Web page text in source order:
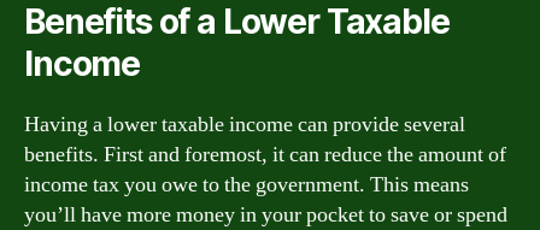
Benefits of a Lower Taxable
Income
Having a lower taxable income can provide several
benefits. First and foremost, it can reduce the amount of
income tax you owe to the government. This means
you’ll have more money in your pocket to save or spend